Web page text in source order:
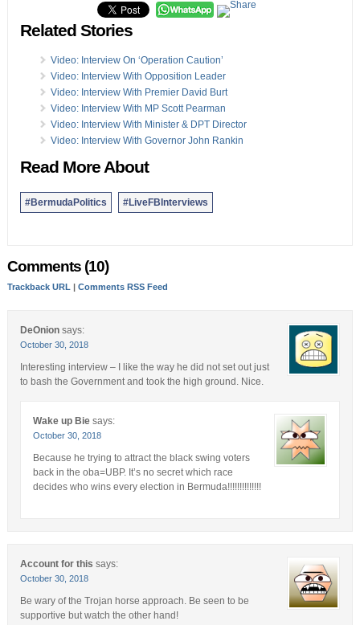
Related Stories
Video: Interview On ‘Operation Caution’
Video: Interview With Opposition Leader
Video: Interview With Premier David Burt
Video: Interview With MP Scott Pearman
Video: Interview With Minister & DPT Director
Video: Interview With Governor John Rankin
Read More About
#BermudaPolitics #LiveFBInterviews
Comments (10)
Trackback URL| Comments RSS Feed
DeOnion says:
October 30, 2018
Interesting interview – I like the way he did not set out just
to bash the Government and took the high ground. Nice.
Wake up Bie says:
October 30, 2018
Because he trying to attract the black swing voters
back in the oba=UBP. It’s no secret which race
decides who wins every election in Bermuda!!!!!!!!!!!!!!
Account for this says:
October 30, 2018
Be wary of the Trojan horse approach. Be seen to be
supportive but watch the other hand!